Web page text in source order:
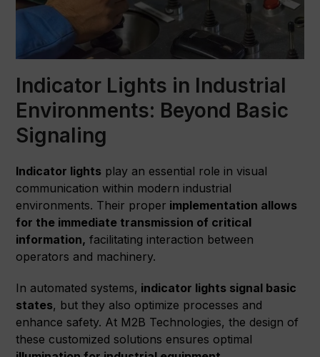
Indicator Lights in Industrial
Environments: Beyond Basic
Signaling
Indicator lights play an essential role in visual
communication within modern industrial
environments. Their proper implementation allows
for the immediate transmission of critical
information, facilitating interaction between
operators and machinery.
In automated systems, indicator lights signal basic
states, but they also optimize processes and
enhance safety. At M2B Technologies, the design of
these customized solutions ensures optimal